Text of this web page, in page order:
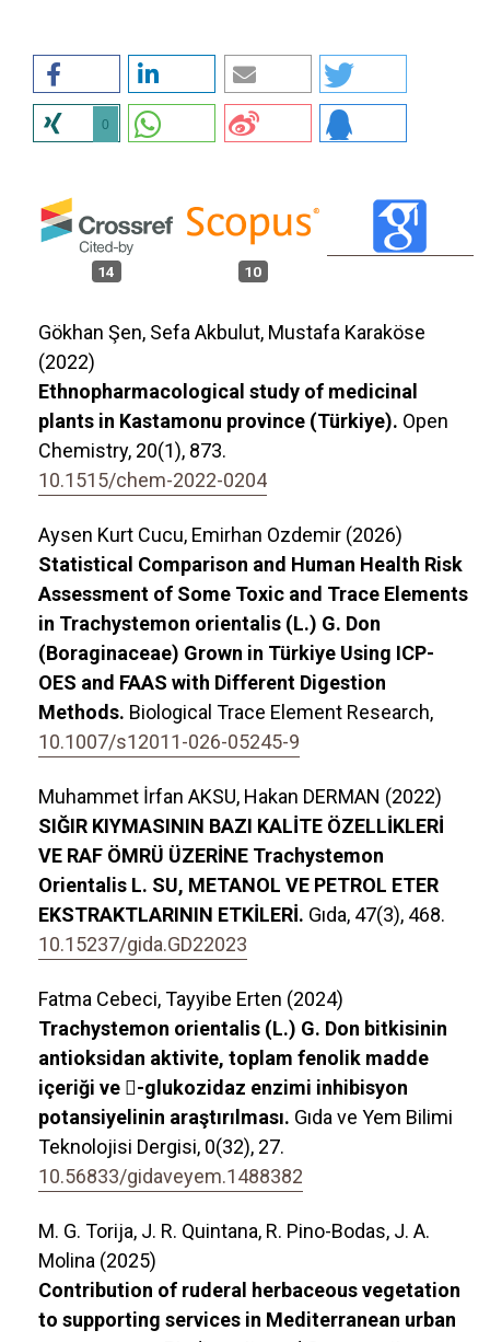
0
14 10
Gökhan Şen, Sefa Akbulut, Mustafa Karaköse
(2022)
Ethnopharmacological study of medicinal
plants in Kastamonu province (Türkiye). Open
Chemistry, 20(1), 873.
10.1515/chem-2022-0204
Aysen Kurt Cucu, Emirhan Ozdemir (2026)
Statistical Comparison and Human Health Risk
Assessment of Some Toxic and Trace Elements
in Trachystemon orientalis (L.) G. Don
(Boraginaceae) Grown in Türkiye Using ICP-
OES and FAAS with Different Digestion
Methods. Biological Trace Element Research,
10.1007/s12011-026-05245-9
Muhammet İrfan AKSU, Hakan DERMAN (2022)
SIĞIR KIYMASININ BAZI KALİTE ÖZELLİKLERİ
VE RAF ÖMRÜ ÜZERİNE Trachystemon
Orientalis L. SU, METANOL VE PETROL ETER
EKSTRAKTLARININ ETKİLERİ. Gıda, 47(3), 468.
10.15237/gida.GD22023
Fatma Cebeci, Tayyibe Erten (2024)
Trachystemon orientalis (L.) G. Don bitkisinin
antioksidan aktivite, toplam fenolik madde
içeriği ve -glukozidaz enzimi inhibisyon
potansiyelinin araştırılması. Gıda ve Yem Bilimi
Teknolojisi Dergisi, 0(32), 27.
10.56833/gidaveyem.1488382
M. G. Torija, J. R. Quintana, R. Pino-Bodas, J. A.
Molina (2025)
Contribution of ruderal herbaceous vegetation
to supporting services in Mediterranean urban